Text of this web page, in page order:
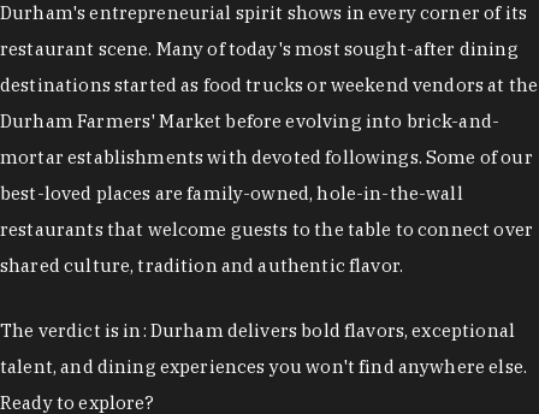
Durham's entrepreneurial spirit shows in every corner of its
restaurant scene. Many of today's most sought-after dining
destinations started as food trucks or weekend vendors at the
Durham Farmers' Market before evolving into brick-and-
mortar establishments with devoted followings. Some of our
best-loved places are family-owned, hole-in-the-wall
restaurants that welcome guests to the table to connect over
shared culture, tradition and authentic flavor.
The verdict is in: Durham delivers bold flavors, exceptional
talent, and dining experiences you won't find anywhere else.
Ready to explore?